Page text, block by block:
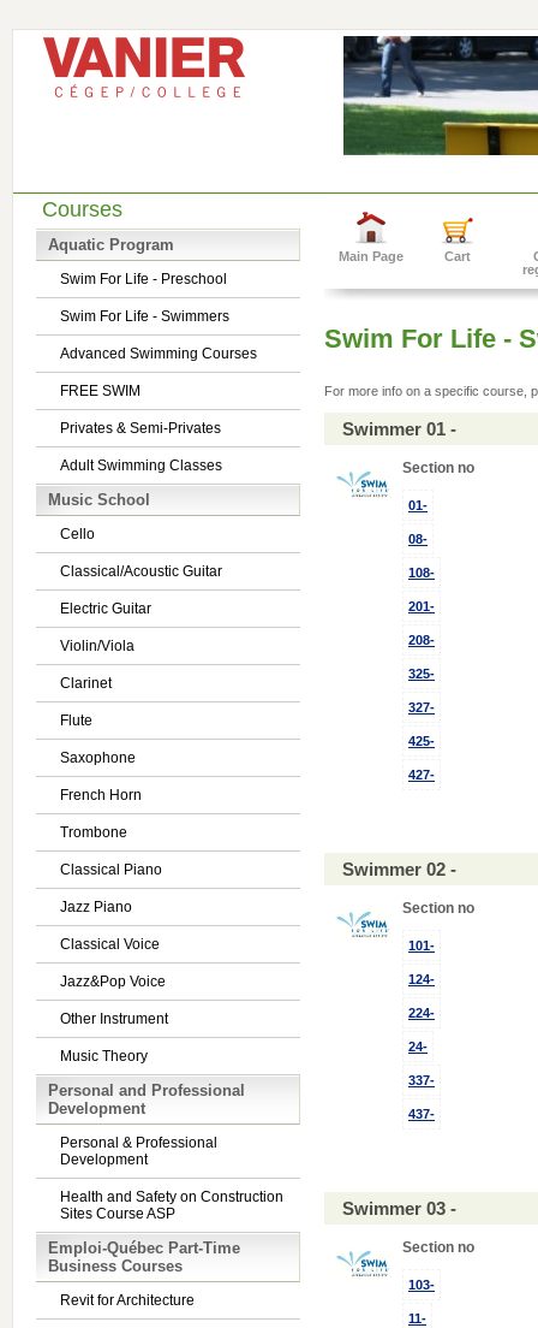
Courses
Aquatic Program
Swim For Life - Preschool
Swim For Life - Swimmers
Advanced Swimming Courses
FREE SWIM
Privates & Semi-Privates
Adult Swimming Classes
Music School
Cello
Classical/Acoustic Guitar
Electric Guitar
Violin/Viola
Clarinet
Flute
Saxophone
French Horn
Trombone
Classical Piano
Jazz Piano
Classical Voice
Jazz&Pop Voice
Other Instrument
Music Theory
Personal and Professional
Development
Personal & Professional
Development
Health and Safety on Construction
Sites Course ASP
Emploi-Québec Part-Time
Business Courses
Revit for Architecture
Main Page Cart
Swim For Life -
For more info on a specific course,
Swimmer 01 -
Section no
01-
08-
108-
201-
208-
325-
327-
425-
427-
Swimmer 02 -
Section no
101-
124-
224-
24-
337-
437-
Swimmer 03 -
Section no
103-
11-